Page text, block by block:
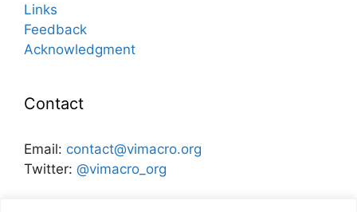
Links
Feedback
Acknowledgment
Contact
Email: contact@vimacro.org
Twitter: @vimacro_org